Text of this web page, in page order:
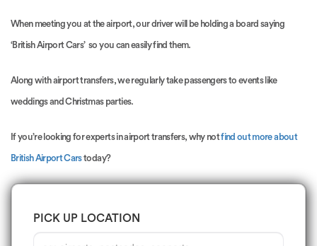
When meeting you at the airport, our driver will be holding a board saying
‘British Airport Cars’ so you can easily find them.
Along with airport transfers, we regularly take passengers to events like
weddings and Christmas parties.
If you’re looking for experts in airport transfers, why notfind out more about
British Airport Carstoday?
PICK UP LOCATION